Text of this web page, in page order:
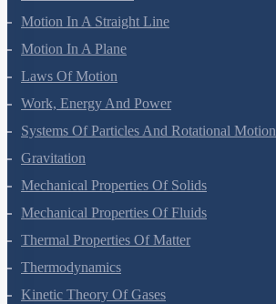
Motion In A Straight Line
Motion In A Plane
Laws Of Motion
Work, Energy And Power
Systems Of Particles And Rotational Motion
Gravitation
Mechanical Properties Of Solids
Mechanical Properties Of Fluids
Thermal Properties Of Matter
Thermodynamics
Kinetic Theory Of Gases